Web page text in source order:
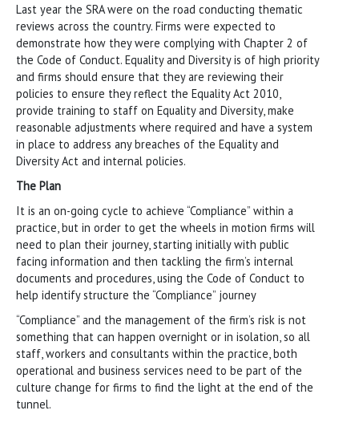
Last year the SRA were on the road conducting thematic
reviews across the country. Firms were expected to
demonstrate how they were complying with Chapter 2 of
the Code of Conduct. Equality and Diversity is of high priority
and firms should ensure that they are reviewing their
policies to ensure they reflect the Equality Act 2010,
provide training to staff on Equality and Diversity, make
reasonable adjustments where required and have a system
in place to address any breaches of the Equality and
Diversity Act and internal policies.
The Plan
It is an on-going cycle to achieve “Compliance” within a
practice, but in order to get the wheels in motion firms will
need to plan their journey, starting initially with public
facing information and then tackling the firm’s internal
documents and procedures, using the Code of Conduct to
help identify structure the “Compliance” journey
“Compliance” and the management of the firm’s risk is not
something that can happen overnight or in isolation, so all
staff, workers and consultants within the practice, both
operational and business services need to be part of the
culture change for firms to find the light at the end of the
tunnel.